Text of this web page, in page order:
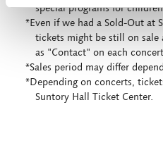
special programs for
*Even if we had a Sold-Out at
tickets might be still on
as "Contact" on each
*Sales period may differ
*Depending on concerts,
Suntory Hall Ticket Center.